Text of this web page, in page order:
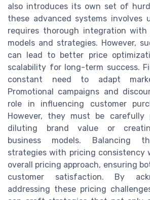
also introduces its own set of
these advanced systems involves
requires thorough integration with
models and strategies. However,
can lead to better price
scalability for long-term success.
constant need to adapt
Promotional campaigns and
role in influencing customer
However, they must be carefully
diluting brand value or
business models. Balancing
strategies with pricing consistency
overall pricing approach, ensuring
customer satisfaction. By
addressing these pricing